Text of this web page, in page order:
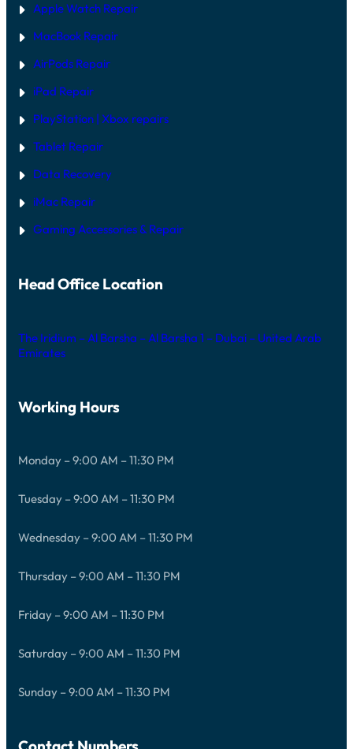
Apple Watch Repair
MacBook Repair
AirPods Repair
iPad Repair
PlayStation | Xbox repairs
Tablet Repair
Data Recovery
iMac Repair
Gaming Accessories & Repair
Head Office Location
The Iridium – Al Barsha – Al Barsha 1 – Dubai – United Arab
Emirates
Working Hours
Monday – 9:00 AM – 11:30 PM
Tuesday – 9:00 AM – 11:30 PM
Wednesday – 9:00 AM – 11:30 PM
Thursday – 9:00 AM – 11:30 PM
Friday – 9:00 AM – 11:30 PM
Saturday – 9:00 AM – 11:30 PM
Sunday – 9:00 AM – 11:30 PM